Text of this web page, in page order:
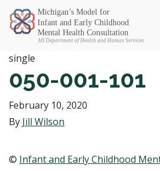
Michigan SEC
single
050-001-101
February 10, 2020
By Jill Wilson
© Infant and Early Childhood